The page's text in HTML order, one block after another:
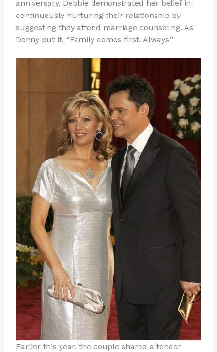
anniversary, Debbie demonstrated her belief in
continuously nurturing their relationship by
suggesting they attend marriage counseling. As
Donny put it, “Family comes first. Always.”
Earlier this year, the couple shared a tender